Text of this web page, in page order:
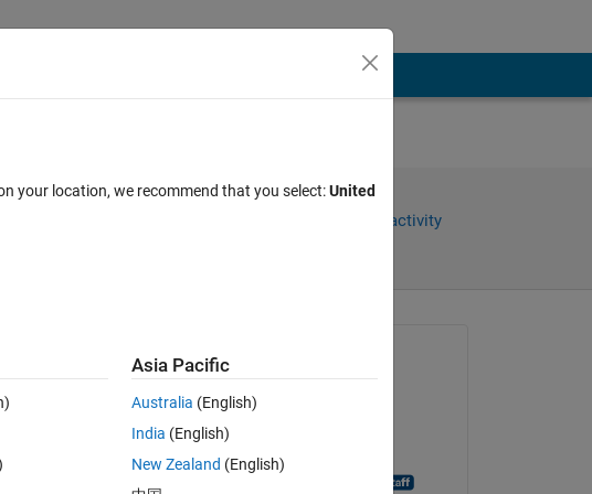
Sign in to follow activity
Asked:
on 29 Sep 2020
Closed:
your location, we recommend that you select:United
Asia Pacific
Australia (English)
India (English)
New Zealand (English)